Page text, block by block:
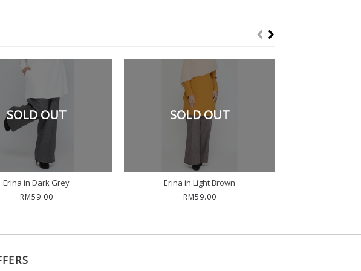
SOLD OUT
Erina in Dark Grey
RM59.00
SOLD OUT
Erina in Light Brown
RM59.00